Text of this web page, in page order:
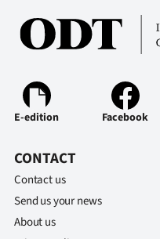
E-edition Facebook
CONTACT
Contact us
Send us your news
About us